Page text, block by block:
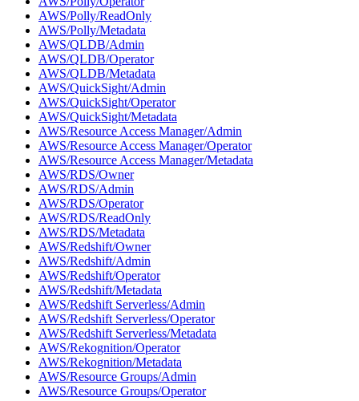
AWS/Polly/ReadOnly
AWS/Polly/Metadata
AWS/QLDB/Admin
AWS/QLDB/Operator
AWS/QLDB/Metadata
AWS/QuickSight/Admin
AWS/QuickSight/Operator
AWS/QuickSight/Metadata
AWS/Resource Access Manager/Admin
AWS/Resource Access Manager/Operator
AWS/Resource Access Manager/Metadata
AWS/RDS/Owner
AWS/RDS/Admin
AWS/RDS/Operator
AWS/RDS/ReadOnly
AWS/RDS/Metadata
AWS/Redshift/Owner
AWS/Redshift/Admin
AWS/Redshift/Operator
AWS/Redshift/Metadata
AWS/Redshift Serverless/Admin
AWS/Redshift Serverless/Operator
AWS/Redshift Serverless/Metadata
AWS/Rekognition/Operator
AWS/Rekognition/Metadata
AWS/Resource Groups/Admin
AWS/Resource Groups/Operator